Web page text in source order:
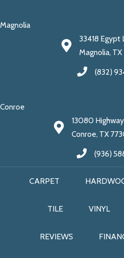
Magnolia
33418 Egypt
Magnolia,
(832)
Conroe
13080
Conroe, TX
(936)
CARPET
TILE VINYL
REVIEWS